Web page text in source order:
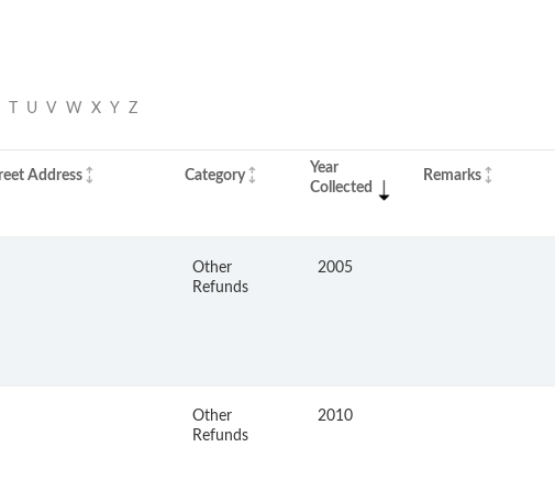
U V W X Y Z
Address Category
Year
Collected
Remarks
Other
Refunds
2005
Other
Refunds
2010